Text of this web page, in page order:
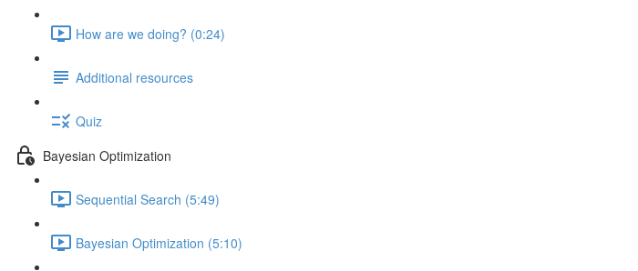
How are we doing? (0:24)
Additional resources
Quiz
Bayesian Optimization
Sequential Search (5:49)
Bayesian Optimization (5:10)